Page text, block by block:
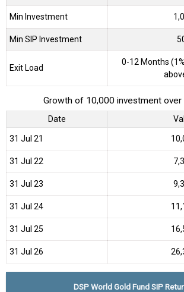
Min Investment
Min SIP Investment
Exit Load
0-12 Months
Growth of 10,000 investment over
Date
31 Jul 21
31 Jul 22
31 Jul 23
31 Jul 24
31 Jul 25
31 Jul 26
DSP World Gold Fund SIP